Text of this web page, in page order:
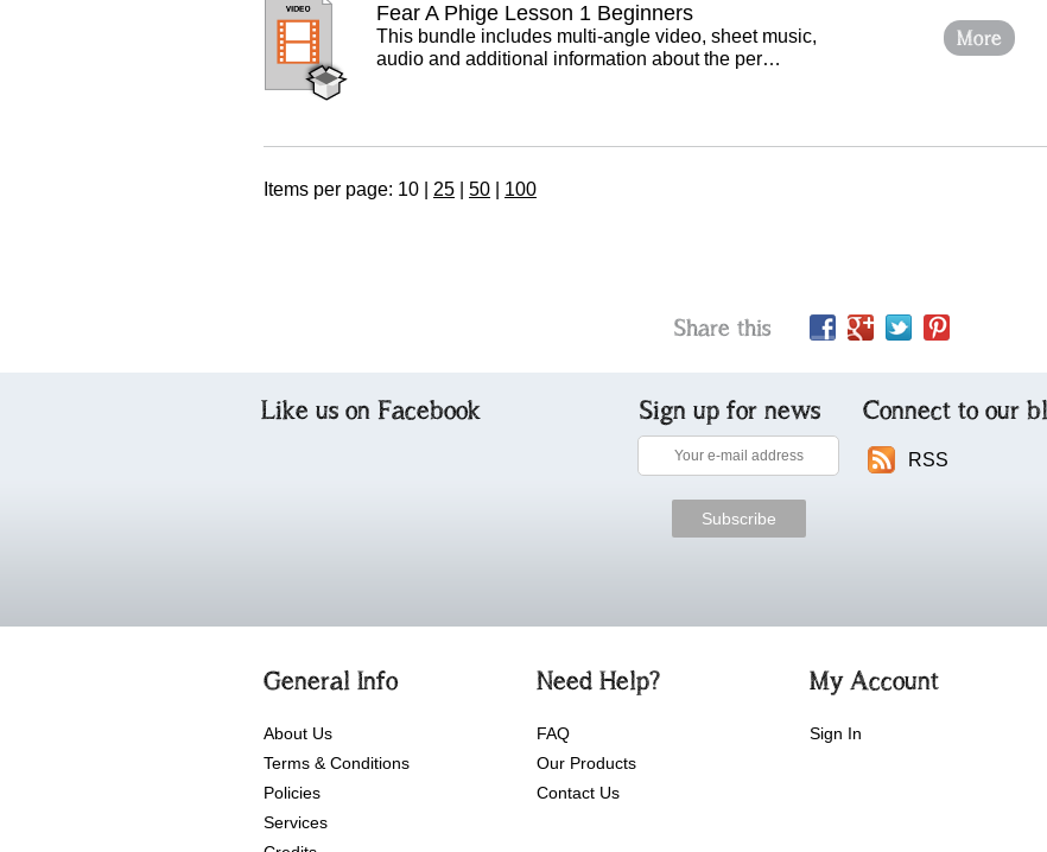
Fear A Phige Lesson 1 Beginners
This bundle includes multi-angle video, sheet music,
audio and additional information about the per…
More
Items per page: 10 25 50 100
Share this
Like us on Facebook Sign up for news Connect to our
RSS
General Info
About Us
Terms & Conditions
Policies
Services
Need Help?
FAQ
Our Products
Contact Us
My Account
Sign In